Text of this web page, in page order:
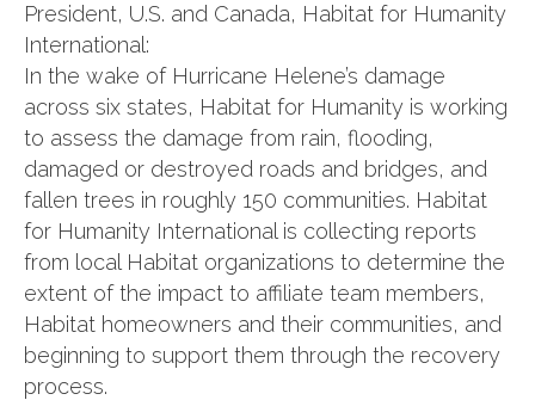
President, U.S. and Canada, Habitat for Humanity
International:
In the wake of Hurricane Helene’s damage
across six states, Habitat for Humanity is working
to assess the damage from rain, flooding,
damaged or destroyed roads and bridges, and
fallen trees in roughly 150 communities. Habitat
for Humanity International is collecting reports
from local Habitat organizations to determine the
extent of the impact to affiliate team members,
Habitat homeowners and their communities, and
beginning to support them through the recovery
process.